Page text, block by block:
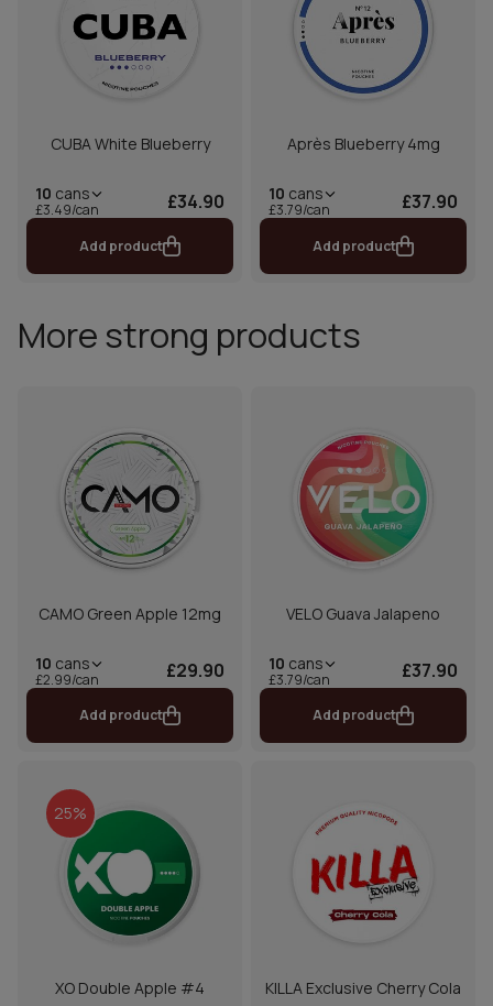
CUBA White Blueberry
10 cans
£3.49/can £34.90
Add product
Après Blueberry 4mg
10 cans
£3.79/can £37.90
Add product
More strong products
CAMO Green Apple 12mg
10 cans
£2.99/can £29.90
Add product
VELO Guava Jalapeno
10 cans
£3.79/can £37.90
Add product
25%
XO Double Apple #4 KILLA Exclusive Cherry Cola